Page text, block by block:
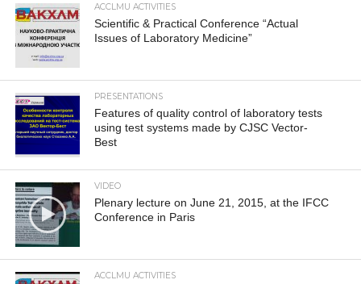
ACCLMU ACTIVITIES
Scientific & Practical Conference “Actual
Issues of Laboratory Medicine”
PRESENTATIONS
Features of quality control of laboratory tests
using test systems made by CJSC Vector-
Best
VIDEO
Plenary lecture on June 21, 2015, at the IFCC
Conference in Paris
ACCLMU ACTIVITIES